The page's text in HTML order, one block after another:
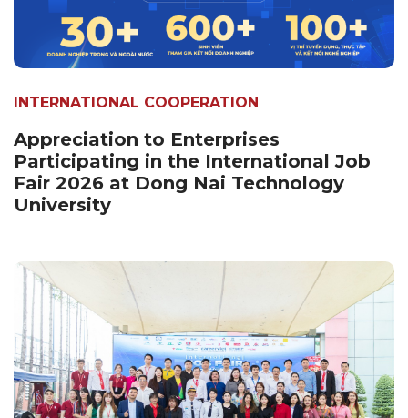
INTERNATIONAL COOPERATION
Appreciation to Enterprises
Participating in the International Job
Fair 2026 at Dong Nai Technology
University